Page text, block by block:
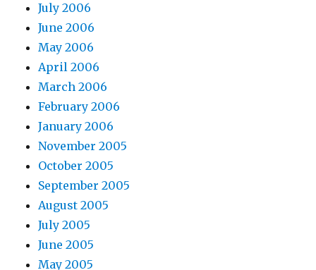
July 2006
June 2006
May 2006
April 2006
March 2006
February 2006
January 2006
November 2005
October 2005
September 2005
August 2005
July 2005
June 2005
May 2005